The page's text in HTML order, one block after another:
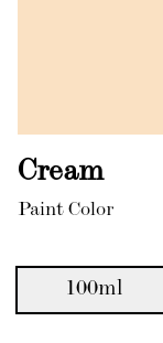
Cream
Paint Color
100ml